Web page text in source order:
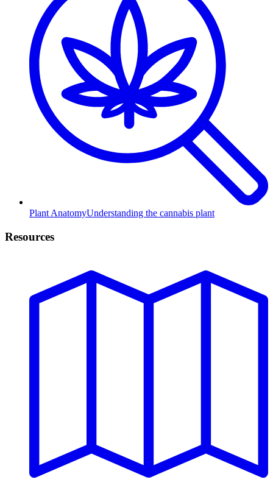
Plant AnatomyUnderstanding the cannabis plant
Resources